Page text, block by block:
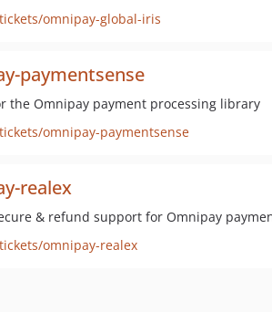
omnipay-global-iris
paymentsense
the Omnipay payment processing library
omnipay-paymentsense
realex
& refund support for Omnipay
omnipay-realex